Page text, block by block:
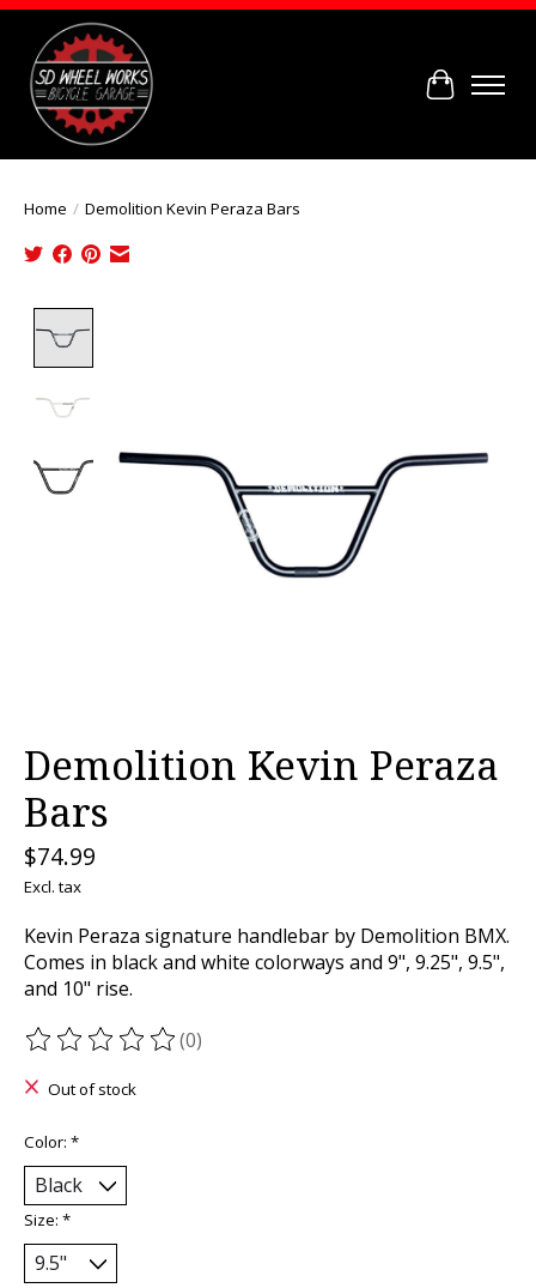
Cart
Home / Demolition Kevin Peraza Bars
Demolition Kevin Peraza
Bars
$74.99
Excl. tax
Kevin Peraza signature handlebar by Demolition BMX.
Comes in black and white colorways and 9", 9.25", 9.5",
and 10" rise.
The rating of this product is
(0)
Out of stock
Color: *
Size: *